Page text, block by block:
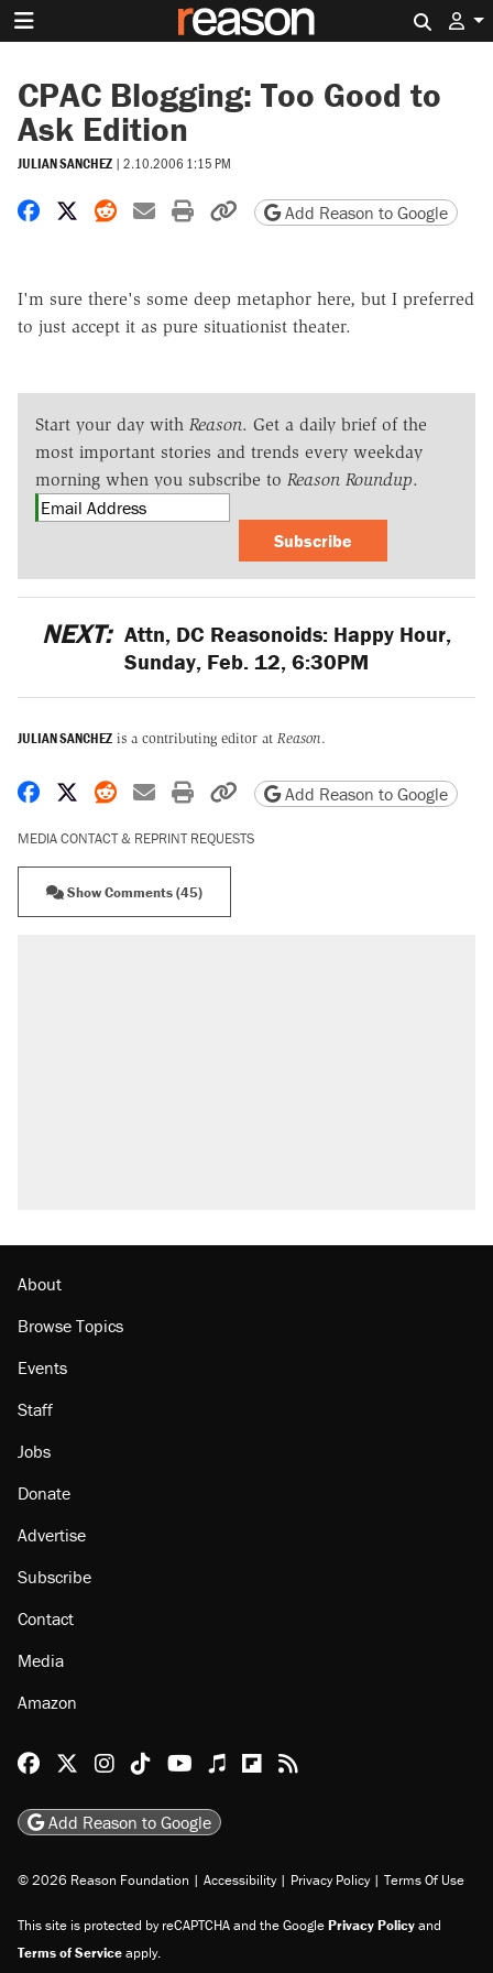
CPAC Blogging: Too Good to
Ask Edition
JULIAN SANCHEZ | 2.10.2006 1:15 PM
Share on Facebook
Share on X
Share on Reddit
Share by email
Print friendly version
Copy page URL
Add Reason to Google
I'm sure there's some deep metaphor here, but I preferred
to just accept it as pure situationist theater.
Start your day with Reason. Get a daily brief of the
most important stories and trends every weekday
morning when you subscribe to Reason Roundup.
Subscribe
NEXT: Attn, DC Reasonoids: Happy Hour,
Sunday, Feb. 12, 6:30PM
JULIAN SANCHEZ is a contributing editor at Reason.
Share on Facebook
Share on X
Share on Reddit
Share by email
Print friendly version
Copy page URL
Add Reason to Google
MEDIA CONTACT & REPRINT REQUESTS
Show Comments (45)
About
Browse Topics
Events
Staff
Jobs
Donate
Advertise
Subscribe
Contact
Media
Amazon
Reason Facebook
@reason on X
Reason Instagram
Reason TikTok
Reason Youtube
Apple Podcasts
Reason on Flipboard
Reason RSS
Add Reason to Google
© 2026 Reason Foundation | Accessibility | Privacy Policy | Terms Of Use
This site is protected by reCAPTCHA and the GooglePrivacy Policyand
Terms of Serviceapply.